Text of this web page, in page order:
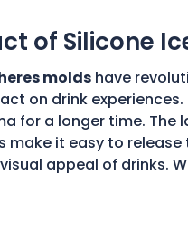
of Silicone
molds have
on drink
for a longer time.
make it easy to
appeal of drinks.